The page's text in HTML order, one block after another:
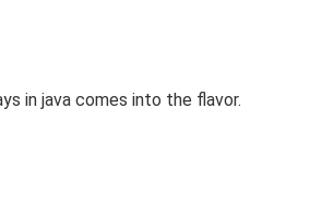
in java comes into the flavor.